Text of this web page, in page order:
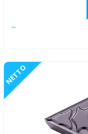
NETTO